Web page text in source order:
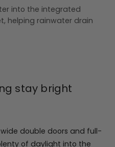
into the integrated
helping rainwater drain
stay bright
double doors and full-
of daylight into the